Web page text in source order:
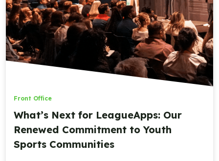
Front Office
What’s Next for LeagueApps: Our
Renewed Commitment to Youth
Sports Communities